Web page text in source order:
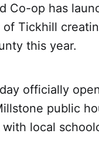
Co-op has
of Tickhill
this year.
officially
public
local